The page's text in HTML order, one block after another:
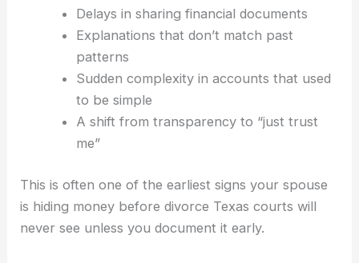
Delays in sharing financial documents
Explanations that don’t match past
patterns
Sudden complexity in accounts that used
to be simple
A shift from transparency to “just trust
me”
This is often one of the earliest signs your spouse
is hiding money before divorce Texas courts will
never see unless you document it early.